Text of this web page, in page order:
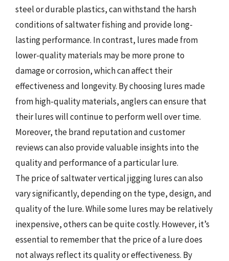
steel or durable plastics, can withstand the harsh
conditions of saltwater fishing and provide long-
lasting performance. In contrast, lures made from
lower-quality materials may be more prone to
damage or corrosion, which can affect their
effectiveness and longevity. By choosing lures made
from high-quality materials, anglers can ensure that
their lures will continue to perform well over time.
Moreover, the brand reputation and customer
reviews can also provide valuable insights into the
quality and performance of a particular lure.
The price of saltwater vertical jigging lures can also
vary significantly, depending on the type, design, and
quality of the lure. While some lures may be relatively
inexpensive, others can be quite costly. However, it’s
essential to remember that the price of a lure does
not always reflect its quality or effectiveness. By